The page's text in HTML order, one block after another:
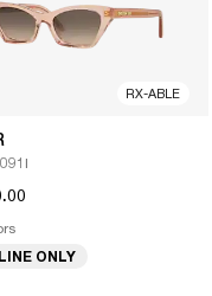
RX-ABLE
ONLY